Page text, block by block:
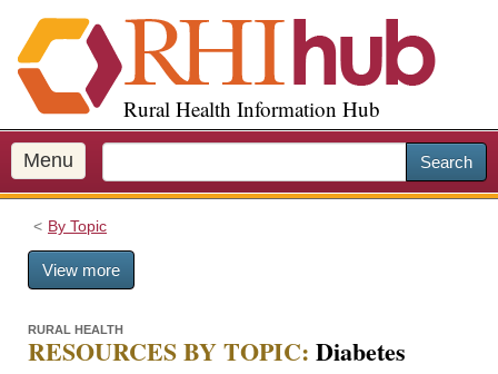
i
p
o
m
a
Rural Health Information Hub
Menu Search
By Topic
View more
RURAL HEALTH
RESOURCES BY TOPIC: Diabetes